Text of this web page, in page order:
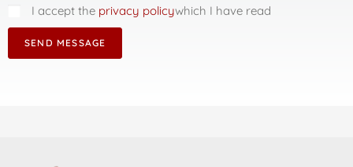
I accept the privacy policywhich I have read
SEND MESSAGE